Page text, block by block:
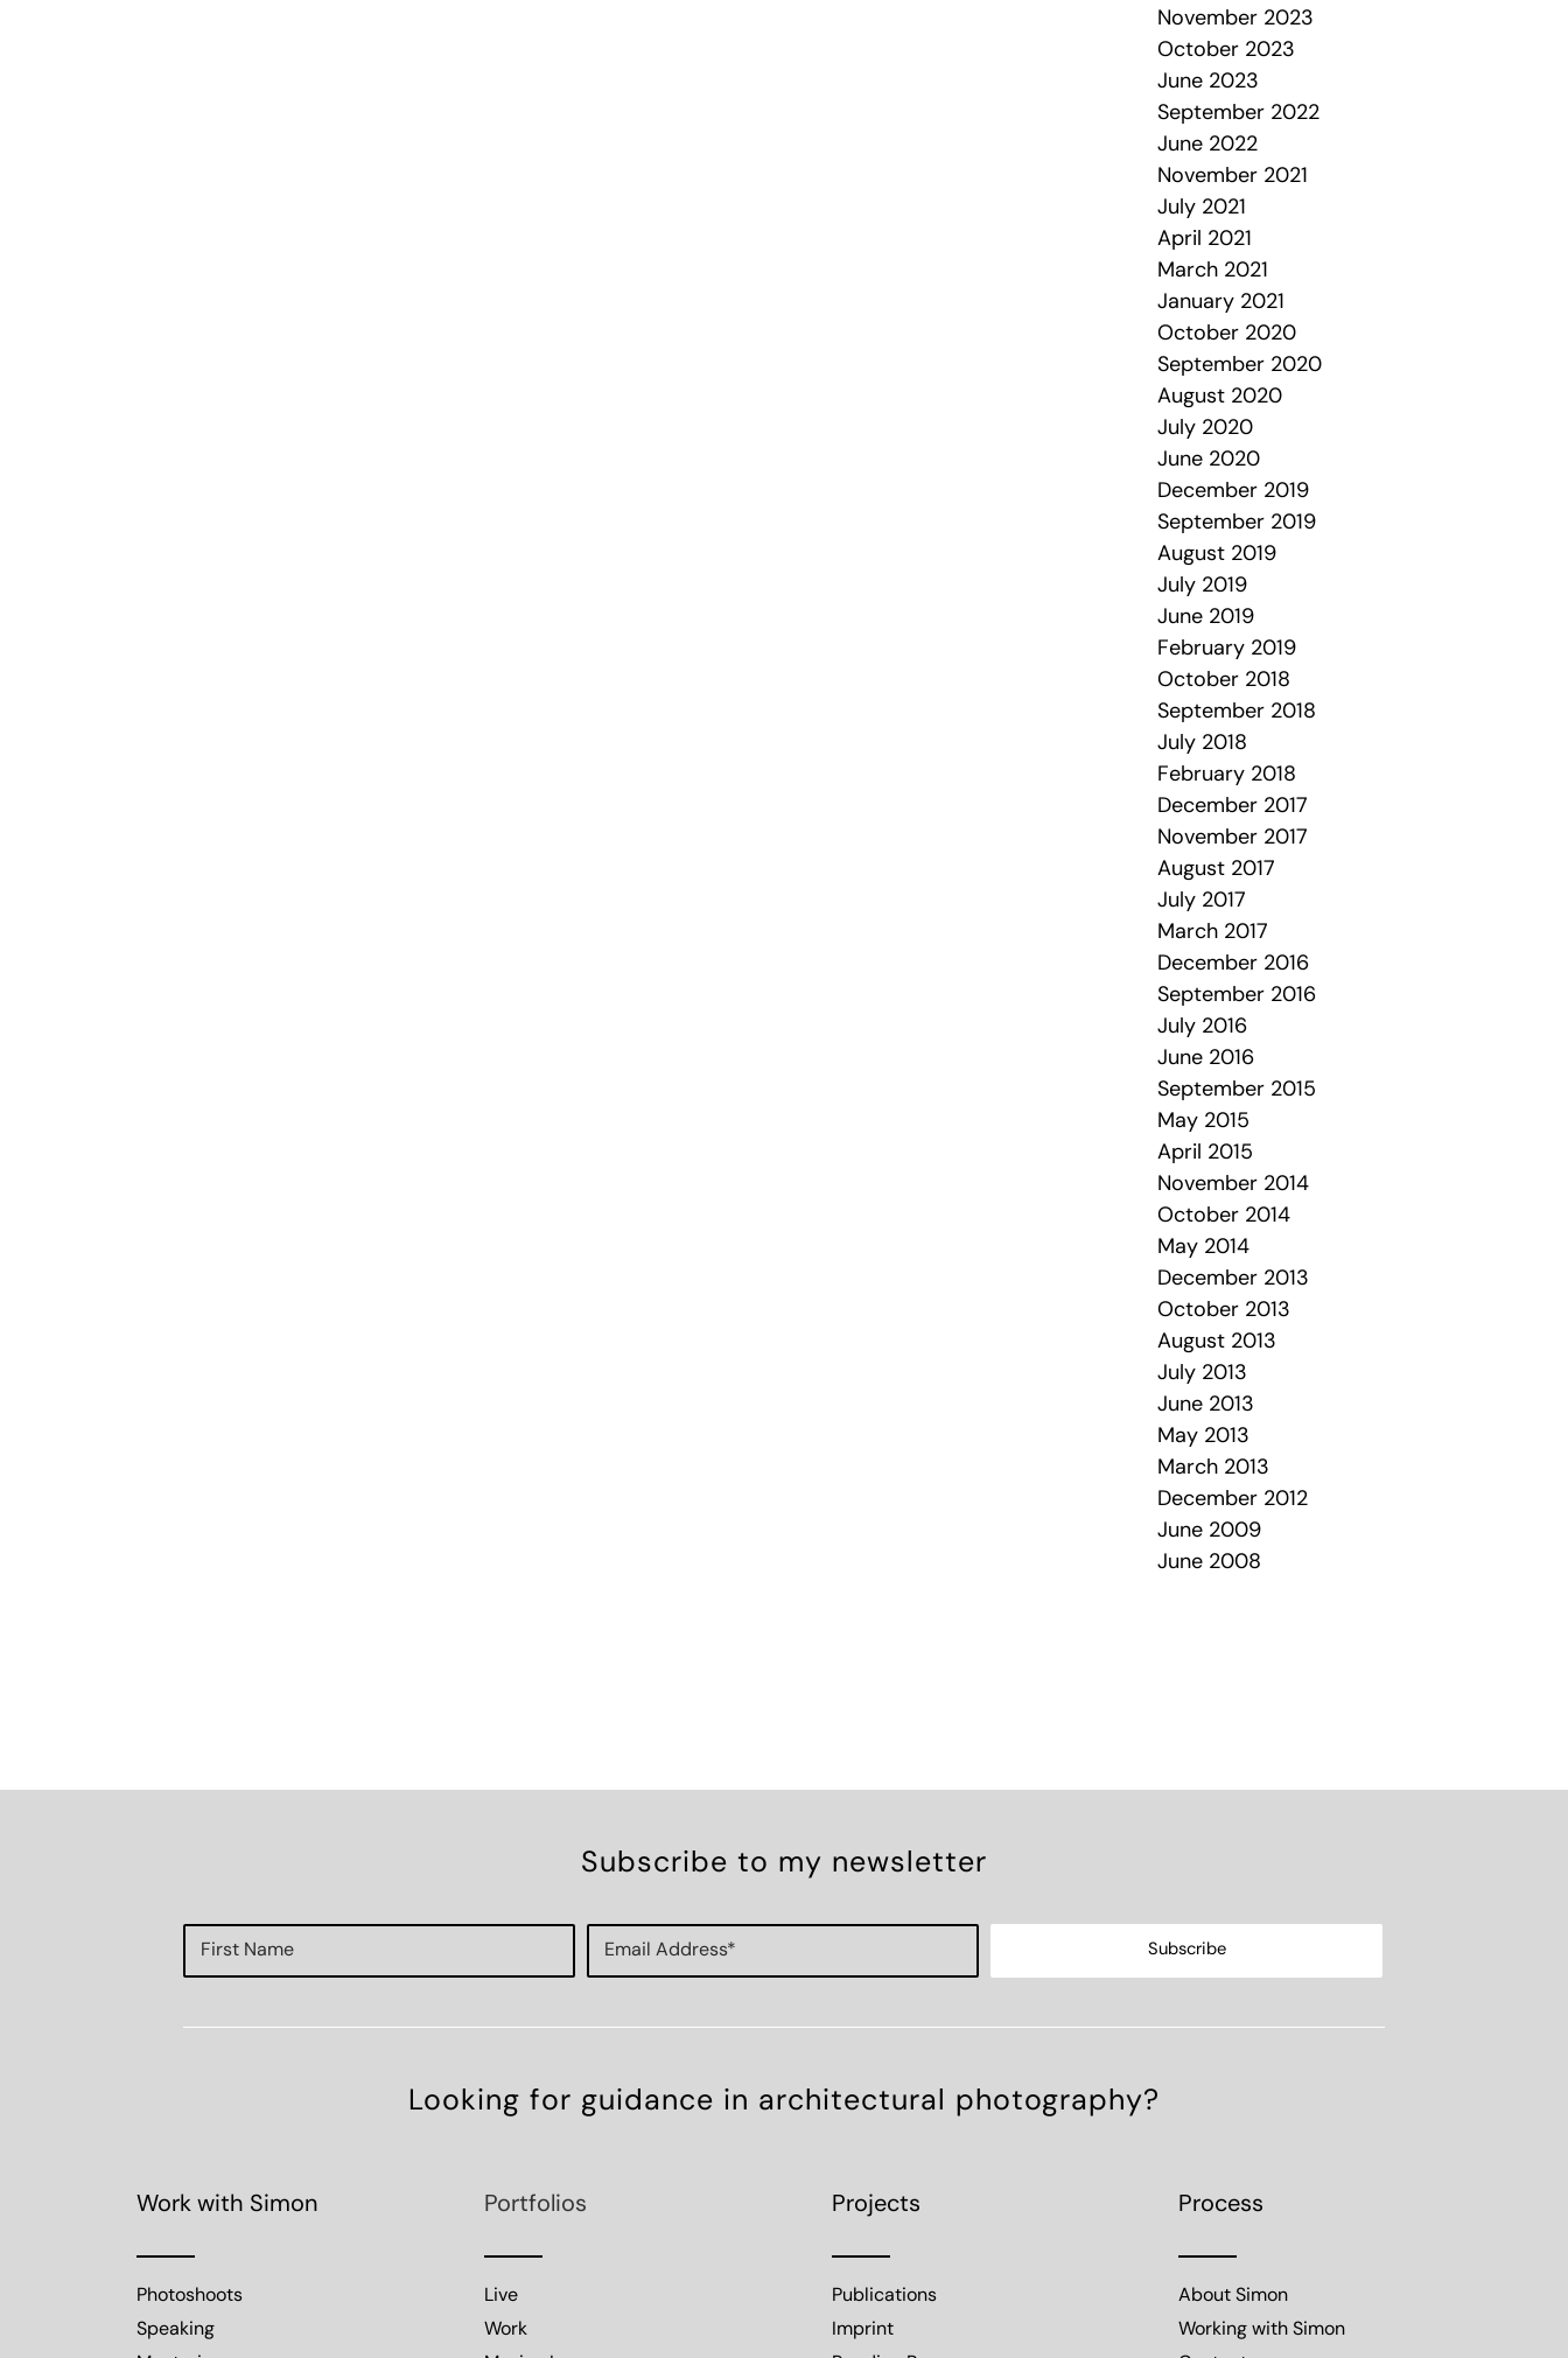
November 2023
October 2023
June 2023
September 2022
June 2022
November 2021
July 2021
April 2021
March 2021
January 2021
October 2020
September 2020
August 2020
July 2020
June 2020
December 2019
September 2019
August 2019
July 2019
June 2019
February 2019
October 2018
September 2018
July 2018
February 2018
December 2017
November 2017
August 2017
July 2017
March 2017
December 2016
September 2016
July 2016
June 2016
September 2015
May 2015
April 2015
November 2014
October 2014
May 2014
December 2013
October 2013
August 2013
July 2013
June 2013
May 2013
March 2013
December 2012
June 2009
June 2008
Subscribe to my newsletter
Looking for guidance in architectural photography?
Work with Simon
Photoshoots
Speaking
Portfolios
Live
Work
Projects
Publications
Imprint
Process
About Simon
Working with Simon